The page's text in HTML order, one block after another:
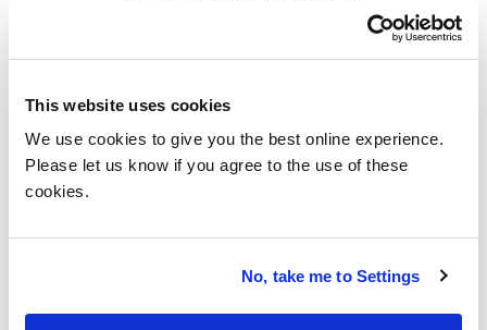
This website uses cookies
We use cookies to give you the best online experience.
Please let us know if you agree to the use of these
cookies.
No, take me to Settings
5 Best Practices for